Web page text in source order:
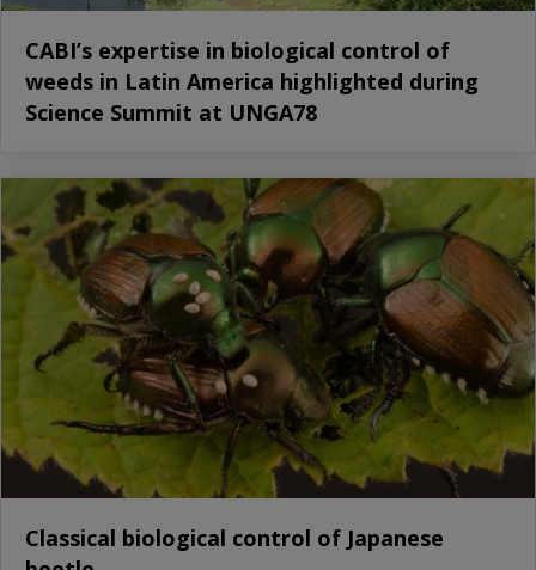
CABI’s expertise in biological control of
weeds in Latin America highlighted during
Science Summit at UNGA78
Classical biological control of Japanese